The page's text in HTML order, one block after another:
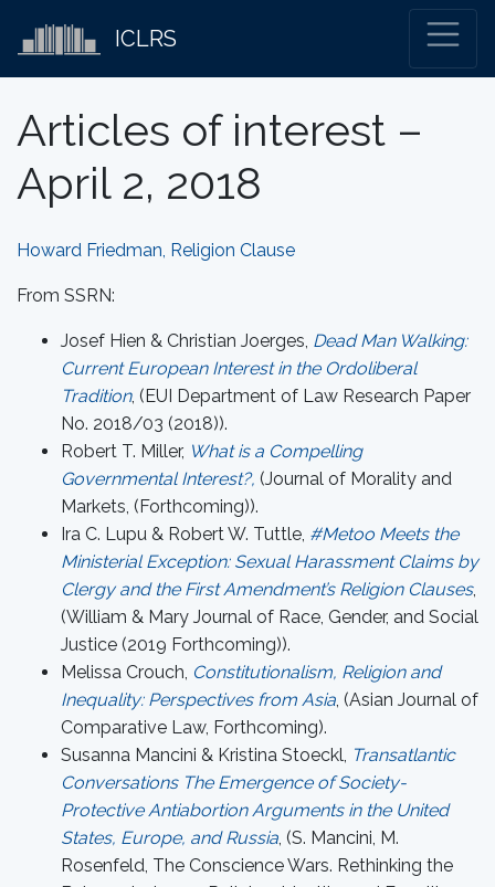
ICLRS
Articles of interest –
April 2, 2018
Howard Friedman, Religion Clause
From SSRN:
Josef Hien & Christian Joerges, Dead Man Walking:
Current European Interest in the Ordoliberal
Tradition, (EUI Department of Law Research Paper
No. 2018/03 (2018)).
Robert T. Miller, What is a Compelling
Governmental Interest?, (Journal of Morality and
Markets, (Forthcoming)).
Ira C. Lupu & Robert W. Tuttle, #Metoo Meets the
Ministerial Exception: Sexual Harassment Claims by
Clergy and the First Amendment’s Religion Clauses,
(William & Mary Journal of Race, Gender, and Social
Justice (2019 Forthcoming)).
Melissa Crouch, Constitutionalism, Religion and
Inequality: Perspectives from Asia, (Asian Journal of
Comparative Law, Forthcoming).
Susanna Mancini & Kristina Stoeckl, Transatlantic
Conversations The Emergence of Society-
Protective Antiabortion Arguments in the United
States, Europe, and Russia, (S. Mancini, M.
Rosenfeld, The Conscience Wars. Rethinking the